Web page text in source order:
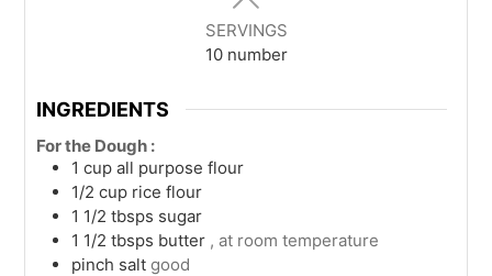
SERVINGS
10 number
INGREDIENTS
For the Dough :
1 cup all purpose flour
1/2 cup rice flour
1 1/2 tbsps sugar
1 1/2 tbsps butter , at room temperature
pinch salt good